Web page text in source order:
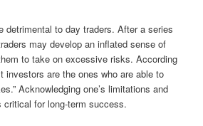
detrimental to day traders. After a series
may develop an inflated sense of
to take on excessive risks. According
investors are the ones who are able to
Acknowledging one’s limitations and
critical for long-term success.